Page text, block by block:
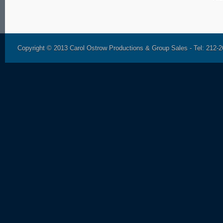
Copyright © 2013 Carol Ostrow Productions & Group Sales - Tel: 212-